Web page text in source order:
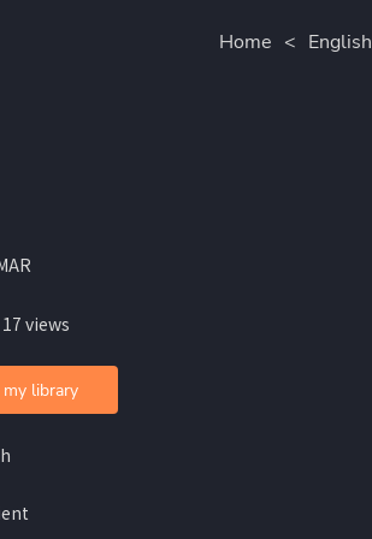
Home < English
views
library